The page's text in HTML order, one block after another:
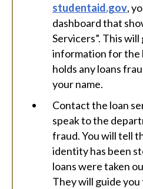
studentaid.gov,
dashboard that
Servicers”. This
information for the
holds any loans
your name.
Contact the loan
speak to the
fraud. You will tell
identity has been
loans were taken
They will guide